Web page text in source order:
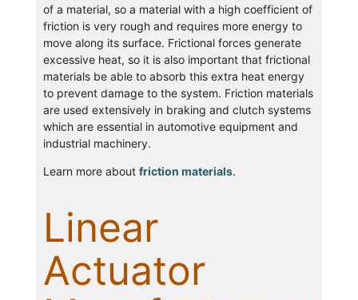
of a material, so a material with a high coefficient of
friction is very rough and requires more energy to
move along its surface. Frictional forces generate
excessive heat, so it is also important that frictional
materials be able to absorb this extra heat energy
to prevent damage to the system. Friction materials
are used extensively in braking and clutch systems
which are essential in automotive equipment and
industrial machinery.
Learn more about friction materials.
Linear
Actuator